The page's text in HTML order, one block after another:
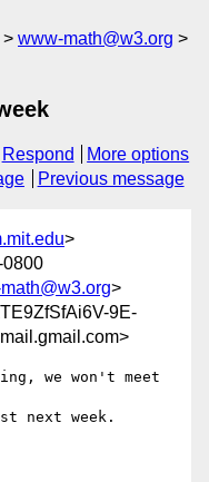
www-math@w3.org
Respond
More options
Previous message
>
0800
>
9E-
we won't meet
next week.